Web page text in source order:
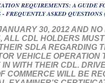
REQUIREMENTS: A GUIDE
FREQUENTLY ASKED QUESTIONS
30, 2012 AND
ALL CDL HOLDERS
SDLA REGARDING
VEHICLE OPERATION
WITH THEIR CDL.
COMMERCE WILL BE